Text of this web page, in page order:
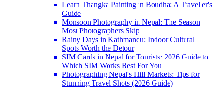
Learn Thangka Painting in Boudha: A Traveller's
Guide
Monsoon Photography in Nepal: The Season
Most Photographers Skip
Rainy Days in Kathmandu: Indoor Cultural
Spots Worth the Detour
SIM Cards in Nepal for Tourists: 2026 Guide to
Which SIM Works Best For You
Photographing Nepal's Hill Markets: Tips for
Stunning Travel Shots (2026 Guide)